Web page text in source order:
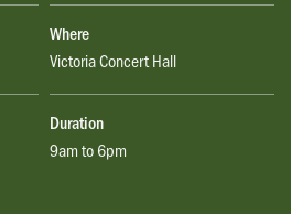
Where
Victoria Concert Hall
Duration
9am to 6pm